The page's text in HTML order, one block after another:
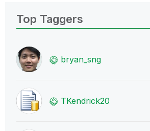
Top Taggers
bryan_sng
TKendrick20